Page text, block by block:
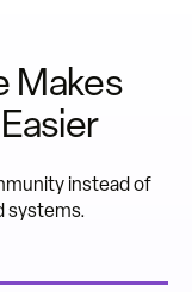
Makes
instead of
systems.